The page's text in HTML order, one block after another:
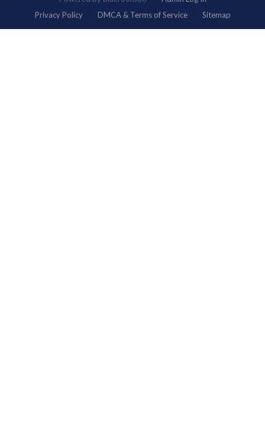
Privacy Policy
DMCA & Terms of Service Sitemap